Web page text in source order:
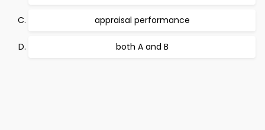
appraisal performance
both A and B